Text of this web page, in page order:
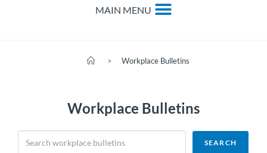
> Workplace Bulletins
Workplace Bulletins